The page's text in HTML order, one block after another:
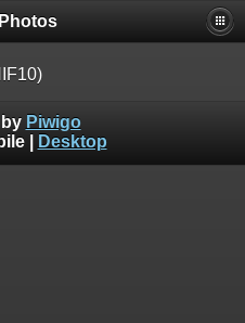
Piwigo
| Desktop